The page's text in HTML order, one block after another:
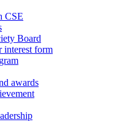
CSE
Board
interest form
awards